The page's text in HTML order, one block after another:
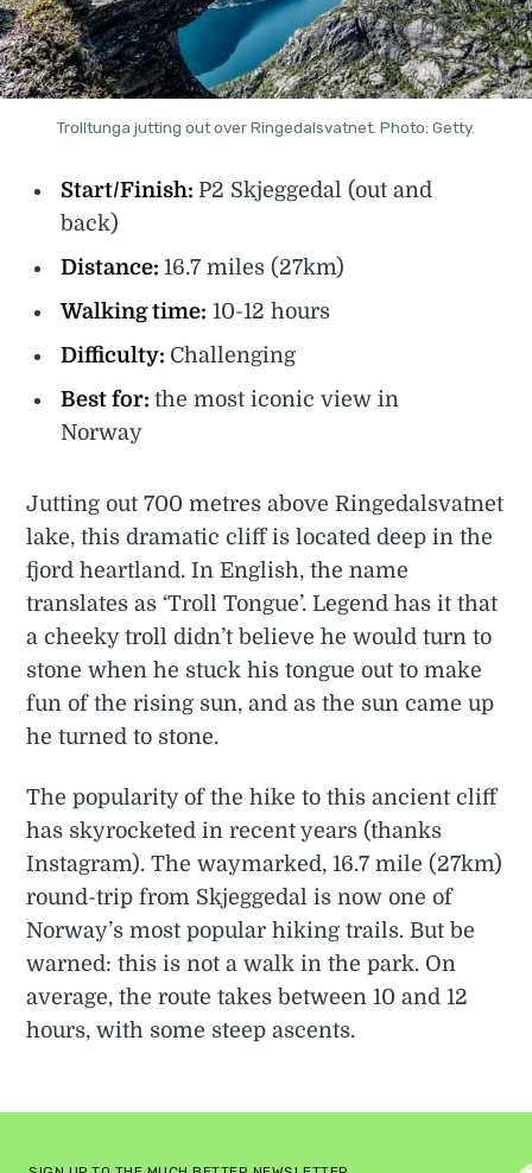
Trolltunga jutting out over Ringedalsvatnet. Photo: Getty.
Start/Finish: P2 Skjeggedal (out and
back)
Distance:16.7 miles (27km)
Walking time: 10-12 hours
Difficulty: Challenging
Best for:the most iconic view in
Norway
Jutting out 700 metres above Ringedalsvatnet
lake, this dramatic cliff is located deep in the
fjord heartland. In English, the name
translates as ‘Troll Tongue’. Legend has it that
a cheeky troll didn’t believe he would turn to
stone when he stuck his tongue out to make
fun of the rising sun, and as the sun came up
he turned to stone.
The popularity of the hike to this ancient cliff
has skyrocketed in recent years (thanks
Instagram). The waymarked, 16.7 mile (27km)
round-trip from Skjeggedal is now one of
Norway’s most popular hiking trails. But be
warned: this is not a walk in the park. On
average, the route takes between 10 and 12
hours, with some steep ascents.